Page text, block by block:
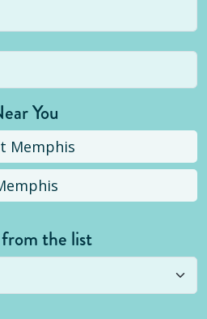
You
Memphis
the list
not open yet, but you can
! Or select a different location.